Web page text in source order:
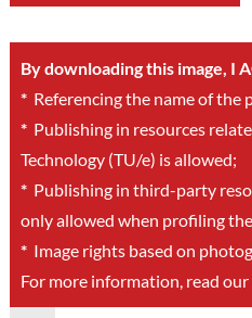
By downloading this image, I
*Referencing the name of the
*Publishing in resources
Technology (TU/e) is allowed;
*Publishing in third-party
only allowed when profiling
*Image rights based on
For more information, read